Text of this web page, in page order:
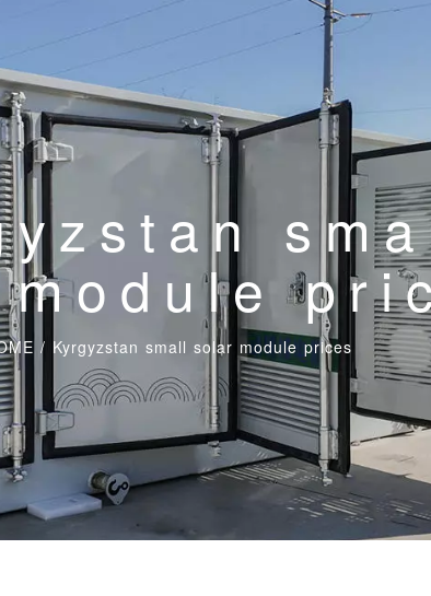
/ Kyrgyzstan small solar module prices